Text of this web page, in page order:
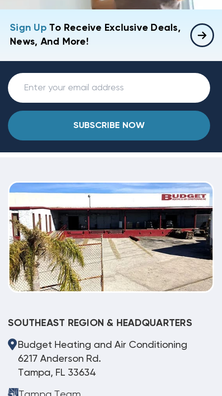
Sign UpTo Receive Exclusive Deals,
News, And More!
SUBSCRIBE NOW
SOUTHEAST REGION & HEADQUARTERS
Budget Heating and Air Conditioning
6217 Anderson Rd.
Tampa, FL 33634